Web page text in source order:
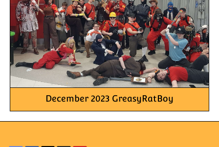
December 2023 GreasyRatBoy